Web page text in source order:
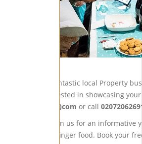
will have some fantastic local Property
would be interested in showcasing
or call
out, come and join us for an
and some tasty finger food. Book your